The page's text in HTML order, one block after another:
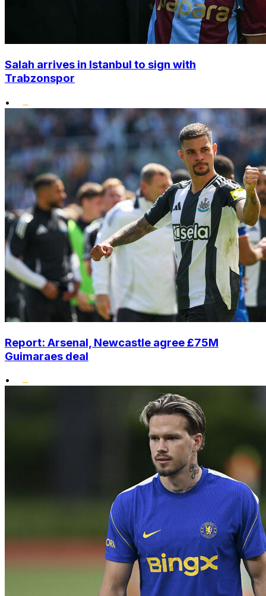
Salah arrives in Istanbul to sign with
Trabzonspor
•
Report: Arsenal, Newcastle agree £75M
Guimaraes deal
•